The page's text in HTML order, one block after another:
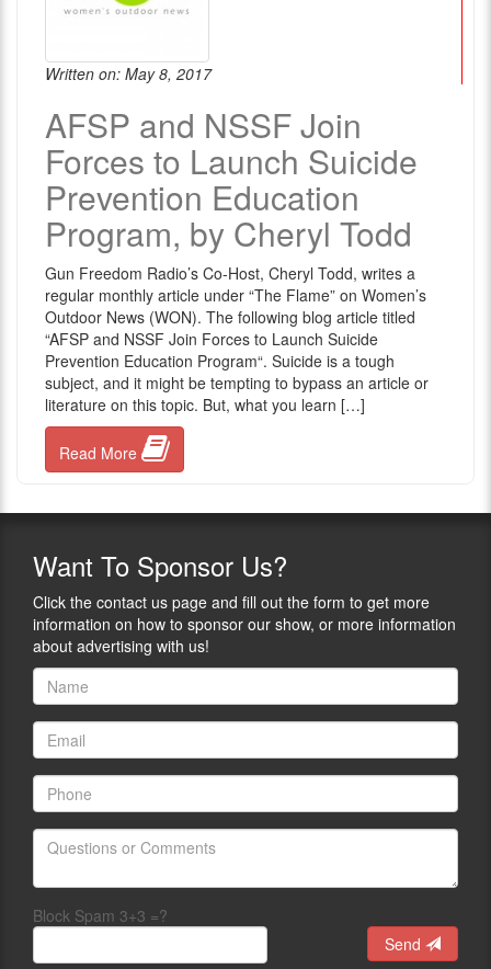
Written on: May 8, 2017
AFSP and NSSF Join
Forces to Launch Suicide
Prevention Education
Program, by Cheryl Todd
Gun Freedom Radio’s Co-Host, Cheryl Todd, writes a
regular monthly article under “The Flame” on Women’s
Outdoor News (WON). The following blog article titled
“AFSP and NSSF Join Forces to Launch Suicide
Prevention Education Program“. Suicide is a tough
subject, and it might be tempting to bypass an article or
literature on this topic. But, what you learn […]
Read More
Want To Sponsor Us?
Click the contact us page and fill out the form to get more
information on how to sponsor our show, or more information
about advertising with us!
Block Spam 3+3 =?
Send